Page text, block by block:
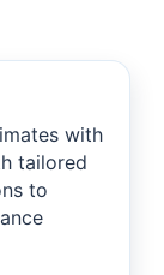
with
tailored
to